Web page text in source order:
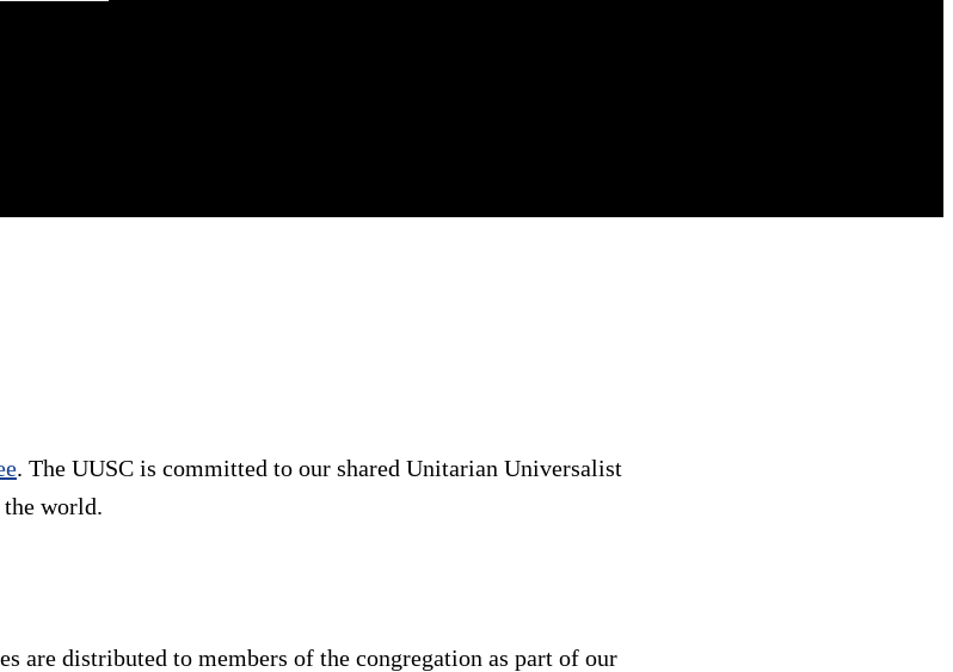
. The UUSC is committed to our shared Unitarian Universalist
world.
are distributed to members of the congregation as part of our